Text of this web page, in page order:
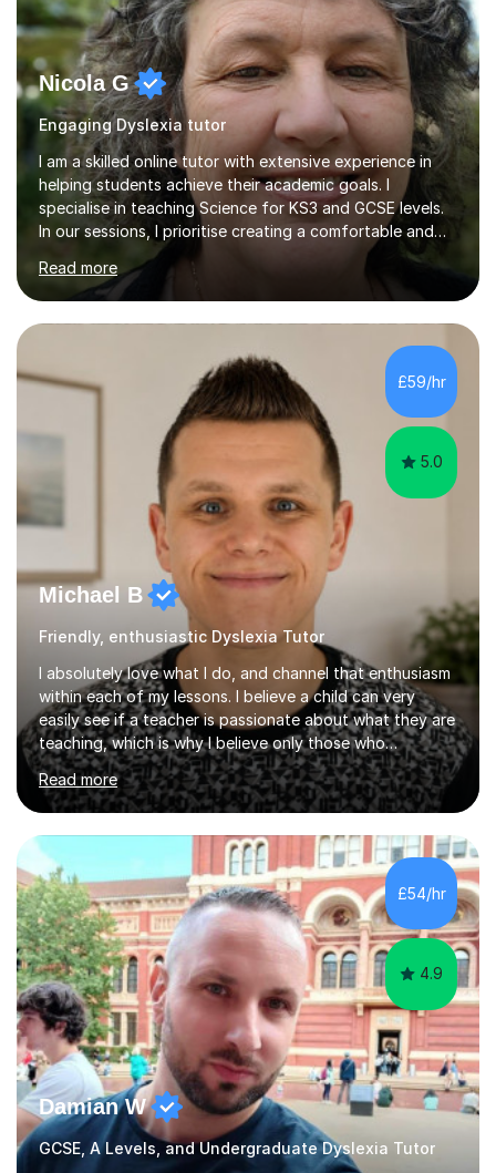
Nicola G
Engaging Dyslexia tutor
I am a skilled online tutor with extensive experience in
helping students achieve their academic goals. I
specialise in teaching Science for KS3 and GCSE levels.
In our sessions, I prioritise creating a comfortable and
engaging learning environment by identifying your
individual learning preferences. By incorporating real-life
examples and practical applications, I make complex
scientific concepts accessible and relevant. My
approach ensures that learning is not just productive
but also enjoyable. I hold qualifications in Science and
have spent years teaching and supporting students
Read more
£59/hr
5.0
Michael B
Friendly, enthusiastic Dyslexia Tutor
I absolutely love what I do, and channel that enthusiasm
within each of my lessons. I believe a child can very
easily see if a teacher is passionate about what they are
teaching, which is why I believe only those who
absolutely love their profession should teach. I want to
provide the most engaging and challenging lesson for
myself, because I hold very high standards for my
quality of work, but more importantly, for the child. I
want a child to leave each session safe in the knowledge
that they have learnt something new that day.I like to
approach each session differently, learning what
interests...
Read more
£54/hr
4.9
Damian W
GCSE, A Levels, and Undergraduate Dyslexia Tutor